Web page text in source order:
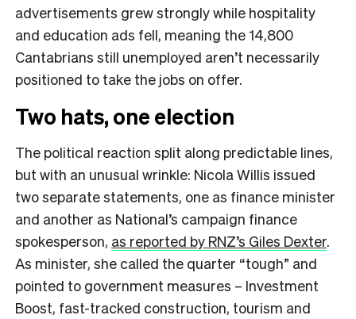
advertisements grew strongly while hospitality
and education ads fell, meaning the 14,800
Cantabrians still unemployed aren’t necessarily
positioned to take the jobs on offer.
Two hats, one election
The political reaction split along predictable lines,
but with an unusual wrinkle: Nicola Willis issued
two separate statements, one as finance minister
and another as National’s campaign finance
spokesperson, as reported by RNZ’s Giles Dexter.
As minister, she called the quarter “tough” and
pointed to government measures – Investment
Boost, fast-tracked construction, tourism and